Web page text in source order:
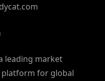
leading market
for global